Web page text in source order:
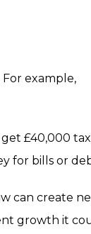
example,
£40,000
for bills or
can create
growth it